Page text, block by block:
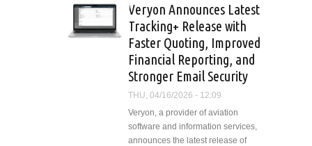
Class Air, Unifying
Specialized
Aviation
Aftermarket
Companies under
the First Class Air
Platform
Veryon Announces Latest
Tracking+ Release with
Faster Quoting, Improved
Financial Reporting, and
Stronger Email Security
THU, 04/16/2026 - 12:09
Veryon, a provider of aviation
software and information services,
announces the latest release of